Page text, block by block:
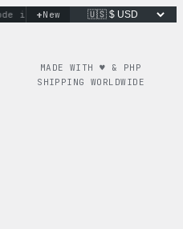
is poetry. Merch is proof.
+New
MADE WITH ♥︎ & PHP
SHIPPING WORLDWIDE